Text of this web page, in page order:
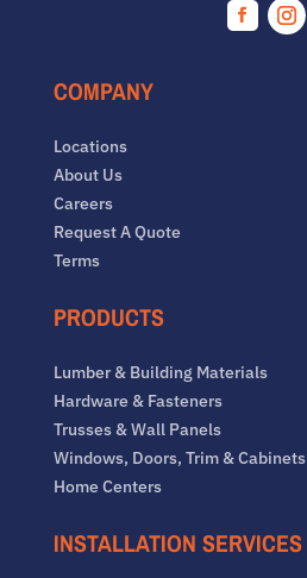
Facebook
COMPANY
Locations
About Us
Careers
Request A Quote
Terms
PRODUCTS
Lumber & Building Materials
Hardware & Fasteners
Trusses & Wall Panels
Windows, Doors, Trim & Cabinets
Home Centers
INSTALLATION SERVICES